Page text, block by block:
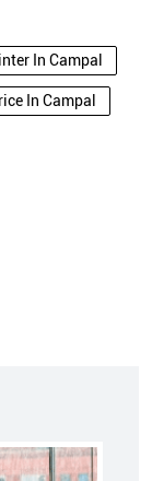
In Campal
In Campal